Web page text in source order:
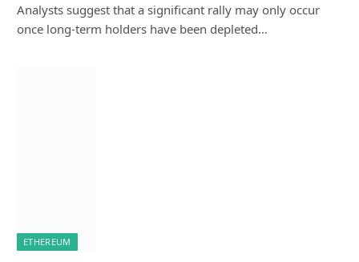
Analysts suggest that a significant rally may only occur
once long-term holders have been depleted…
ETHEREUM